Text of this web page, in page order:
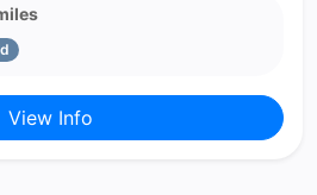
View Info